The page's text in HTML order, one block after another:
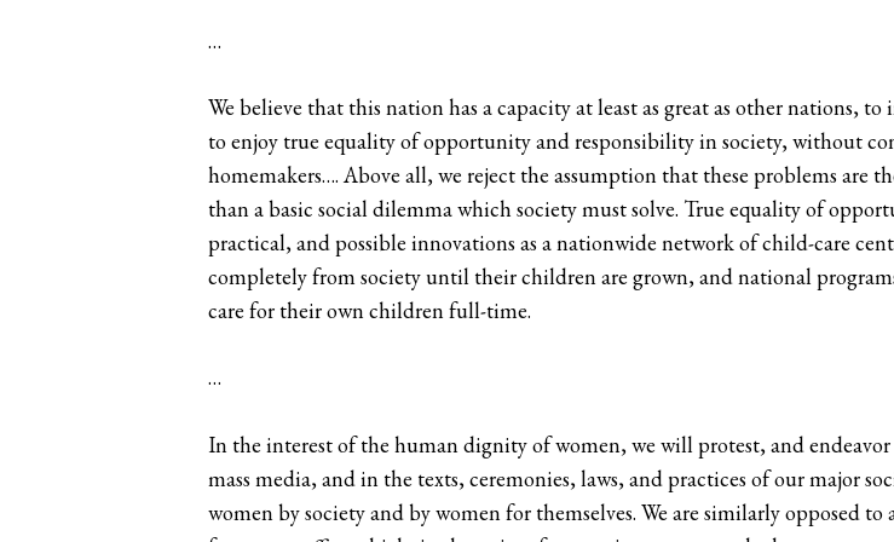
…
We believe that this nation has a capacity at least as great as other nations,
to enjoy true equality of opportunity and responsibility in society, without
homemakers…. Above all, we reject the assumption that these problems
than a basic social dilemma which society must solve. True equality of
practical, and possible innovations as a nationwide network of child-care
completely from society until their children are grown, and national
care for their own children full-time.
…
In the interest of the human dignity of women, we will protest, and
mass media, and in the texts, ceremonies, laws, and practices of our major
women by society and by women for themselves. We are similarly opposed